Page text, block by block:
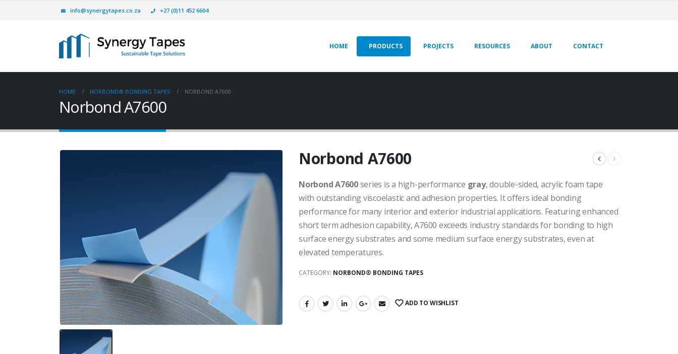
info@synergytapes.co.za +27 (0)11 452 6604
HOME PRODUCTS PROJECTS RESOURCES ABOUT CONTACT
HOME NORBOND® BONDING TAPES NORBOND A7600
Norbond A7600
Norbond A7600
Norbond A7600series is a high-performance gray, double-sided, acrylic foam tape
with outstanding viscoelastic and adhesion properties. It offers ideal bonding
performance for many interior and exterior industrial applications. Featuring enhanced
short term adhesion capability, A7600 exceeds industry standards for bonding to high
surface energy substrates and some medium surface energy substrates, even at
elevated temperatures.
CATEGORY: NORBOND® BONDING TAPES
ADD TO WISHLIST